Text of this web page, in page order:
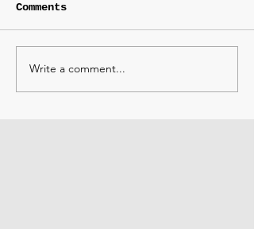
Comments
Write a comment...